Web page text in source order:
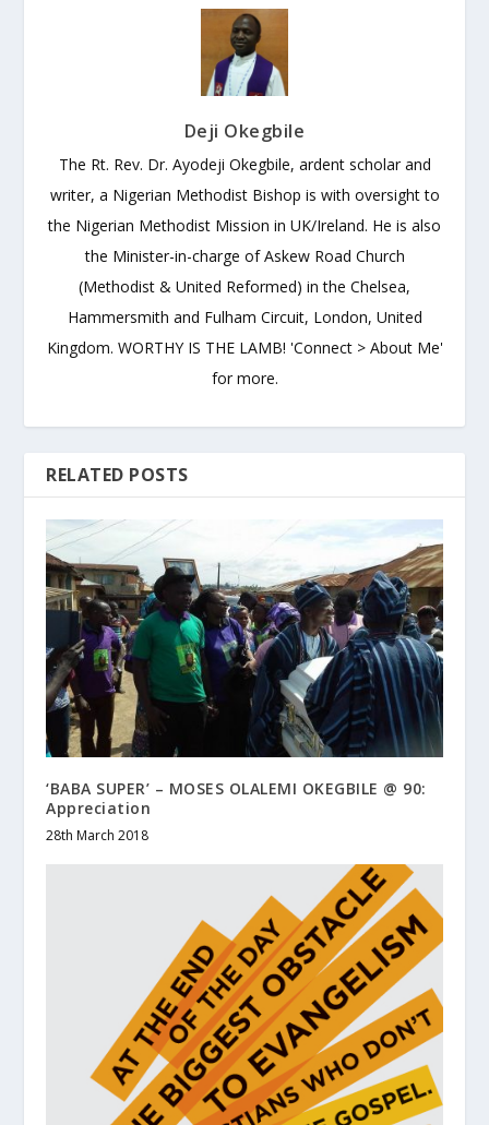
Deji Okegbile
The Rt. Rev. Dr. Ayodeji Okegbile, ardent scholar and
writer, a Nigerian Methodist Bishop is with oversight to
the Nigerian Methodist Mission in UK/Ireland. He is also
the Minister-in-charge of Askew Road Church
(Methodist & United Reformed) in the Chelsea,
Hammersmith and Fulham Circuit, London, United
Kingdom. WORTHY IS THE LAMB! 'Connect > About Me'
for more.
RELATED POSTS
‘BABA SUPER’ – MOSES OLALEMI OKEGBILE @ 90:
Appreciation
28th March 2018